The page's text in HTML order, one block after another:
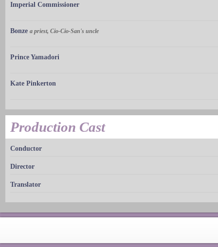
Imperial Commissioner
Bonze a priest, Cio-Cio-San's uncle
Prince Yamadori
Kate Pinkerton
Production Cast
Conductor
Director
Translator